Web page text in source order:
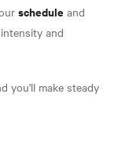
schedule and
and
you'll make steady